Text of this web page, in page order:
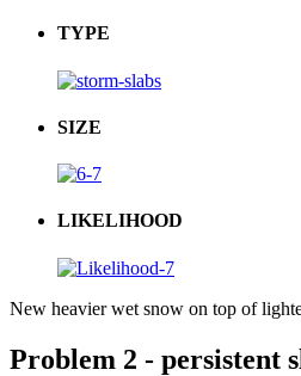
TYPE
SIZE
LIKELIHOOD
New heavier wet snow on top of
Problem 2 - persistent